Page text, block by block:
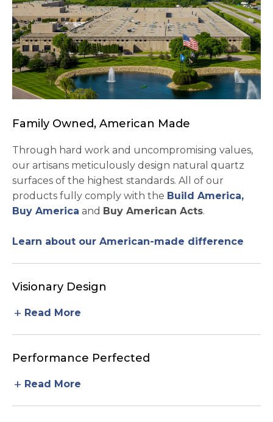
Family Owned, American Made
Through hard work and uncompromising values,
our artisans meticulously design natural quartz
surfaces of the highest standards. All of our
products fully comply with the Build America,
Buy America and Buy American Acts.
Learn about our American-made difference
Visionary Design
add Read More
Performance Perfected
add Read More